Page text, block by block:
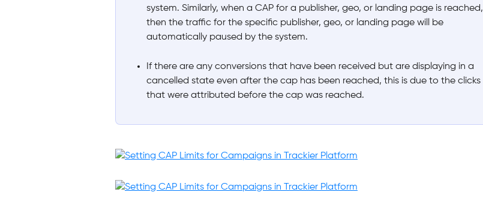
system. Similarly, when a CAP for a publisher, geo, or landing page is reached,
then the traffic for the specific publisher, geo, or landing page will be
automatically paused by the system.
If there are any conversions that have been received but are displaying in a
cancelled state even after the cap has been reached, this is due to the clicks
that were attributed before the cap was reached.